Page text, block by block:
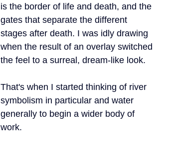
is the border of life and death, and the
gates that separate the different
stages after death. I was idly drawing
when the result of an overlay switched
the feel to a surreal, dream-like look.
That's when I started thinking of river
symbolism in particular and water
generally to begin a wider body of
work.